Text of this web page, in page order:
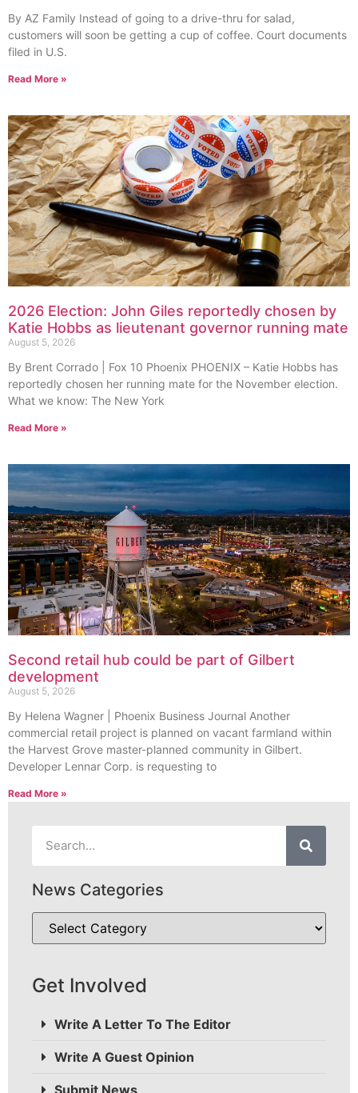
By AZ Family Instead of going to a drive-thru for salad,
customers will soon be getting a cup of coffee. Court documents
filed in U.S.
Read More »
2026 Election: John Giles reportedly chosen by
Katie Hobbs as lieutenant governor running mate
August 5, 2026
By Brent Corrado | Fox 10 Phoenix PHOENIX – Katie Hobbs has
reportedly chosen her running mate for the November election.
What we know: The New York
Read More »
Second retail hub could be part of Gilbert
development
August 5, 2026
By Helena Wagner | Phoenix Business Journal Another
commercial retail project is planned on vacant farmland within
the Harvest Grove master-planned community in Gilbert.
Developer Lennar Corp. is requesting to
Read More »
News Categories
Get Involved
Write A Letter To The Editor
Write A Guest Opinion
Submit News